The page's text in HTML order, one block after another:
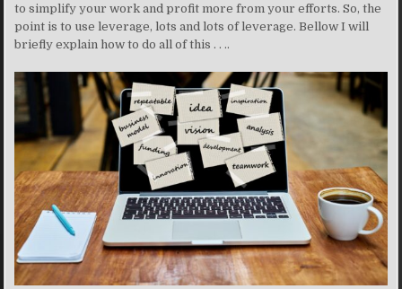
to simplify your work and profit more from your efforts. So, the
point is to use leverage, lots and lots of leverage. Bellow I will
briefly explain how to do all of this . . ..